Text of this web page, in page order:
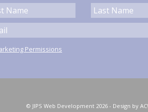
Permissions
© JIPS Web Development 2026 - Design by